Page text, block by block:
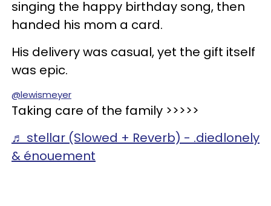
singing the happy birthday song, then
handed his mom a card.
His delivery was casual, yet the gift itself
was epic.
@lewismeyer
Taking care of the family >>>>>
♬ stellar (Slowed + Reverb) - .diedlonely
& énouement